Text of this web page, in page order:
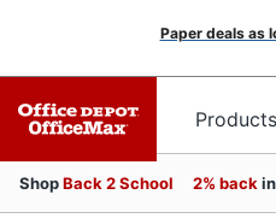
Paper deals as
Products
ShopBack 2 School 2% back